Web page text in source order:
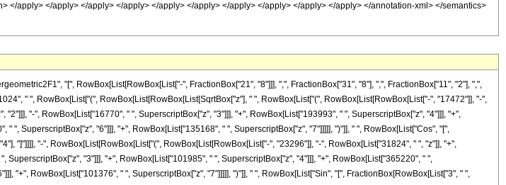
</apply> </apply> </apply> </apply> </apply> </apply> </apply> </apply> </apply> </apply> </annotation-xml> </semantics>
"[", RowBox[List[RowBox[List["-", FractionBox["21", "8"]]], ",", FractionBox["31", "8"], ",", FractionBox["11", "2"], ",",
" ", RowBox[List["(", RowBox[List[RowBox[List[SqrtBox["z"], " ", RowBox[List["(", RowBox[List[RowBox[List["-", "17472"]], "-",
"-", RowBox[List["16770", " ", SuperscriptBox["z", "3"]]], "+", RowBox[List["193993", " ", SuperscriptBox["z", "4"]]], "+",
", SuperscriptBox["z", "6"]]], "+", RowBox[List["135168", " ", SuperscriptBox["z", "7"]]]]], ")"]], " ", RowBox[List["Cos", "[",
"]"]]]], "-", RowBox[List[RowBox[List["(", RowBox[List[RowBox[List["-", "23296"]], "-", RowBox[List["31824", " ", "z"]], "+",
SuperscriptBox["z", "3"]]], "+", RowBox[List["101985", " ", SuperscriptBox["z", "4"]]], "+", RowBox[List["365220", " ",
"+", RowBox[List["101376", " ", SuperscriptBox["z", "7"]]]]], ")"]], " ", RowBox[List["Sin", "[", FractionBox[RowBox[List["3", " ",